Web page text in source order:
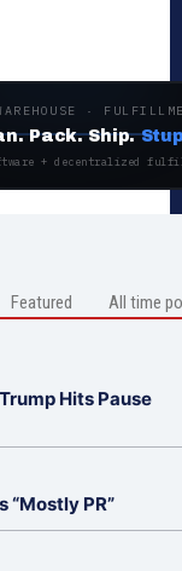
·
Pack. Ship.
+ decentralized
Featured All time
Hits Pause
“Mostly PR”